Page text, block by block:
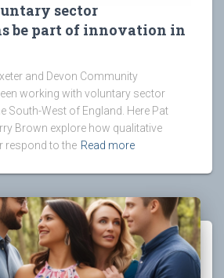
sector
be part of innovation in
and Devon Community
working with voluntary sector
South-West of England. Here Pat
Brown explore how qualitative
respond to the Read more